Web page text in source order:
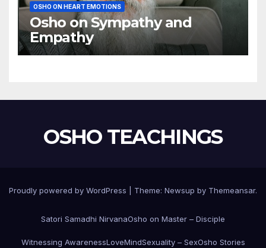
OSHO ON HEART EMOTIONS
Osho on Sympathy and
Empathy
OSHO TEACHINGS
Proudly powered by WordPress Theme: Newsup by Themeansar.
Satori Samadhi NirvanaOsho on Master – Disciple
Witnessing AwarenessLoveMindSexuality – SexOsho Stories